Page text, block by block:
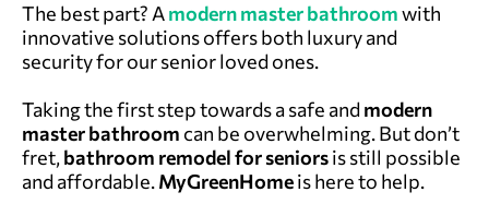
The best part? Amodern master bathroomwith
innovative solutions offers both luxury and
security for our senior loved ones.
Taking the first step towards a safe andmodern
masterbathroom can be overwhelming. But don’t
fret, bathroom remodel for seniorsis still possible
and affordable.MyGreenHomeis here to help.